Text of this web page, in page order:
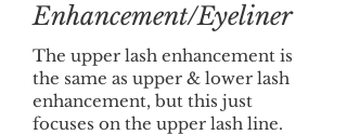
Enhancement/Eyeliner
The upper lash enhancement is
the same as upper & lower lash
enhancement, but this just
focuses on the upper lash line.